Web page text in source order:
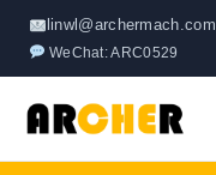
linwl@archermach.com
WeChat: ARC0529